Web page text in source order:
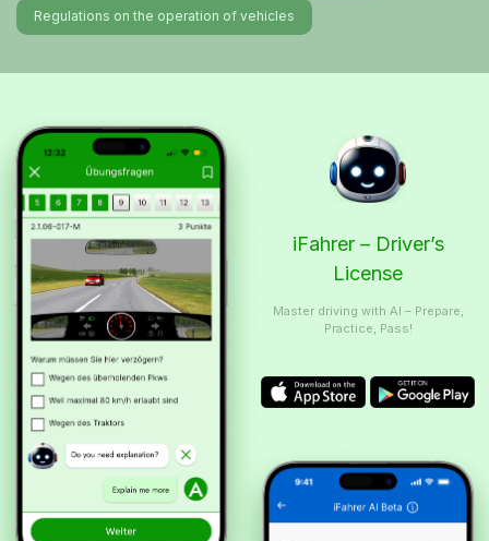
Regulations on the operation of vehicles
iFahrer – Driver’s
License
Master driving with AI – Prepare,
Practice, Pass!